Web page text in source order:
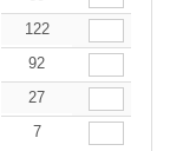
35.97
122
35.97
92
37.72
27
37.72
7